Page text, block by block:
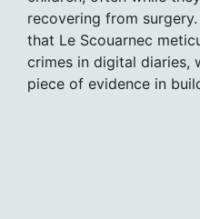
recovering from
that Le Scouarnec
crimes in digital diaries,
piece of evidence in